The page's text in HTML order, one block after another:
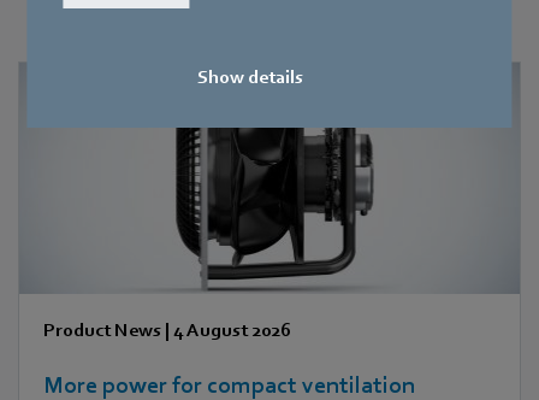
Show details
Product News 4 August 2026
More power for compact ventilation